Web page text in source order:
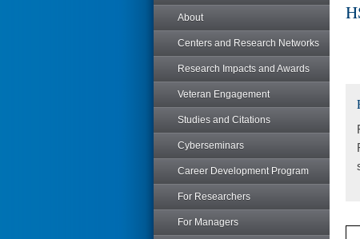
About
Centers and Research Networks
Research Impacts and Awards
Veteran Engagement
Studies and Citations
Cyberseminars
Career Development Program
For Researchers
For Managers